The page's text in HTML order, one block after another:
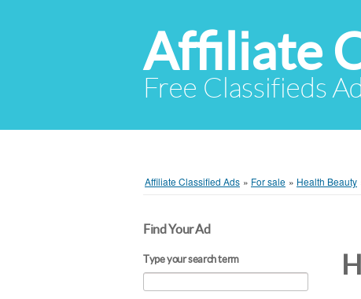
Affiliate
Free Classifieds
Affiliate Classified Ads » For sale » Health Beauty
Find Your Ad
Type your search term